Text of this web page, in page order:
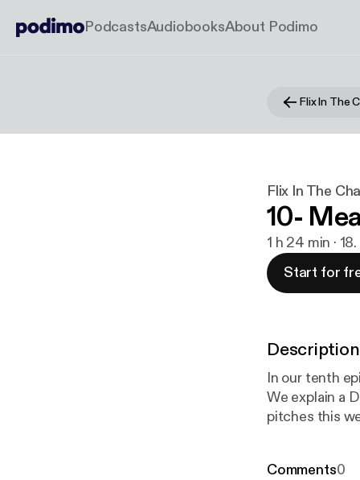
PodcastsAudiobooksAbout Podimo
Flix In The
Flix In The
10-
1 h 24 min ·
Start for
Description
In our tenth
We explain a
pitches this
Comments0